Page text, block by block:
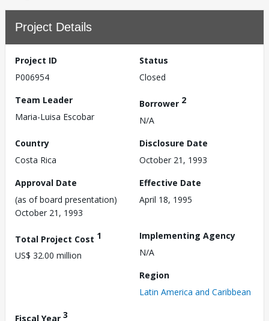
Project Details
Project ID
P006954
Status
Closed
Team Leader
Maria-Luisa Escobar
Borrower 2
N/A
Country
Costa Rica
Disclosure Date
October 21, 1993
Approval Date
(as of board presentation)
October 21, 1993
Effective Date
April 18, 1995
Total Project Cost 1
US$ 32.00 million
Implementing Agency
N/A
Region
Latin America and Caribbean
Fiscal Year 3